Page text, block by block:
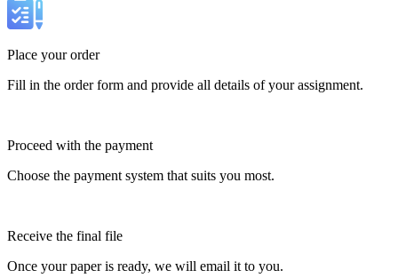
Place your order
Fill in the order form and provide all details of your assignment.
Proceed with the payment
Choose the payment system that suits you most.
Receive the final file
Once your paper is ready, we will email it to you.